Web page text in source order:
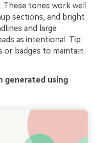
tones work well
sections, and bright
and large
as intentional. Tip:
or badges to maintain
generated using